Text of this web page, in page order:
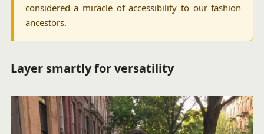
considered a miracle of accessibility to our fashion
ancestors.
Layer smartly for versatility